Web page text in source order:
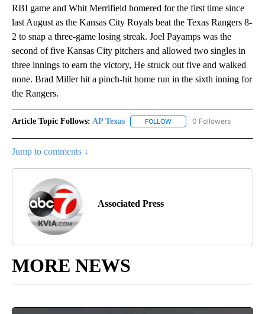
RBI game and Whit Merrifield homered for the first time since
last August as the Kansas City Royals beat the Texas Rangers 8-
2 to snap a three-game losing streak. Joel Payamps was the
second of five Kansas City pitchers and allowed two singles in
three innings to earn the victory, He struck out five and walked
none. Brad Miller hit a pinch-hit home run in the sixth inning for
the Rangers.
Article Topic Follows: AP Texas FOLLOW FOLLOW "AP TEXAS" TO
0 Followers
Jump to comments ↓
Associated Press
MORE NEWS